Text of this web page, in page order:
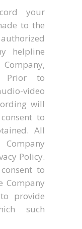
your
to the
helpline
Prior to
video
will
to
All
Policy.
to
Company
provide
such